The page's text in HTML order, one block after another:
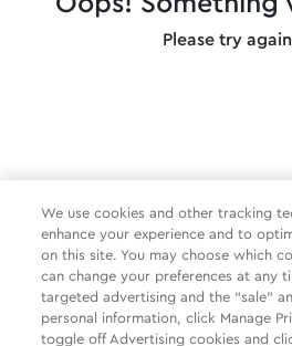
Please try
We use cookies and other tracking
enhance your experience and to
on this site. You may choose which
can change your preferences at any
targeted advertising and the “sale”
personal information, click Manage
toggle off Advertising cookies and